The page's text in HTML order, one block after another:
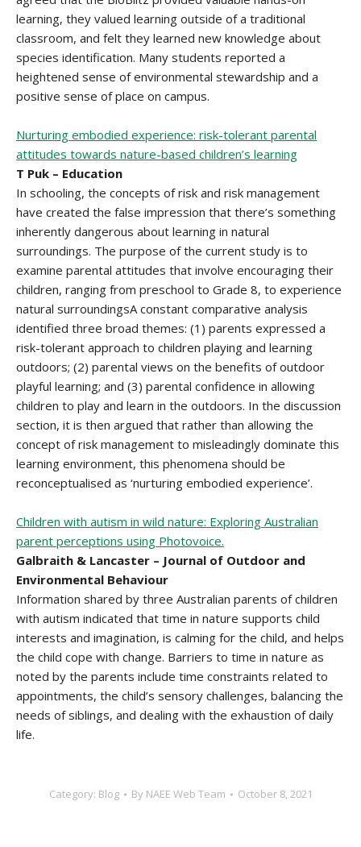
learning, they valued learning outside of a traditional
classroom, and felt they learned new knowledge about
species identification. Many students reported a
heightened sense of environmental stewardship and a
positive sense of place on campus.
Nurturing embodied experience: risk-tolerant parental
attitudes towards nature-based children’s learning
T Puk – Education
In schooling, the concepts of risk and risk management
have created the false impression that there’s something
inherently dangerous about learning in natural
surroundings. The purpose of the current study is to
examine parental attitudes that involve encouraging their
children, ranging from preschool to Grade 8, to experience
natural surroundingsA constant comparative analysis
identified three broad themes: (1) parents expressed a
risk-tolerant approach to children playing and learning
outdoors; (2) parental views on the benefits of outdoor
playful learning; and (3) parental confidence in allowing
children to play and learn in the outdoors. In the discussion
section, it is then argued that rather than allowing the
concept of risk management to misleadingly dominate this
learning environment, this phenomena should be
reconceptualised as ‘nurturing embodied experience’.
Children with autism in wild nature: Exploring Australian
parent perceptions using Photovoice.
Galbraith & Lancaster – Journal of Outdoor and
Environmental Behaviour
Information shared by three Australian parents of children
with autism indicated that time in nature supports child
interests and imagination, is calming for the child, and helps
the child cope with change. Barriers to time in nature as
noted by the parents include time constraints related to
appointments, the child’s sensory challenges, balancing the
needs of siblings, and dealing with the exhaustion of daily
life.
Category: Blog By NAEE Web Team October 8, 2021